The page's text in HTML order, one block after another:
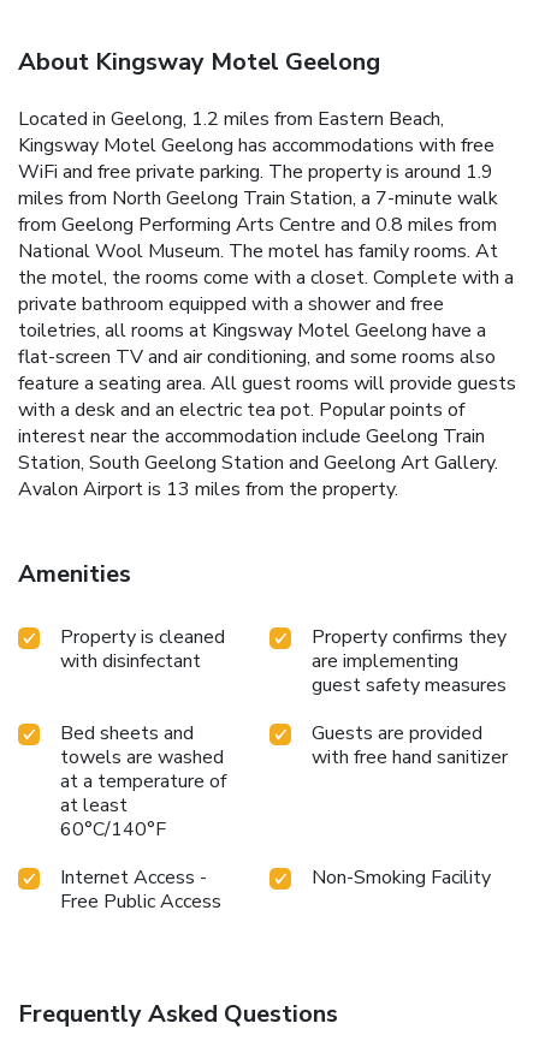
About Kingsway Motel Geelong
Located in Geelong, 1.2 miles from Eastern Beach,
Kingsway Motel Geelong has accommodations with free
WiFi and free private parking. The property is around 1.9
miles from North Geelong Train Station, a 7-minute walk
from Geelong Performing Arts Centre and 0.8 miles from
National Wool Museum. The motel has family rooms. At
the motel, the rooms come with a closet. Complete with a
private bathroom equipped with a shower and free
toiletries, all rooms at Kingsway Motel Geelong have a
flat-screen TV and air conditioning, and some rooms also
feature a seating area. All guest rooms will provide guests
with a desk and an electric tea pot. Popular points of
interest near the accommodation include Geelong Train
Station, South Geelong Station and Geelong Art Gallery.
Avalon Airport is 13 miles from the property.
Amenities
Property is cleaned
with disinfectant
Property confirms they
are implementing
guest safety measures
Bed sheets and
towels are washed
at a temperature of
at least
60°C/140°F
Guests are provided
with free hand sanitizer
Internet Access -
Free Public Access
Non-Smoking Facility
Frequently Asked Questions